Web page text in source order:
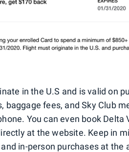
in the U.S and is valid on
baggage fees, and Sky Club
You can even book Delta
at the website. Keep in
in-person purchases at the